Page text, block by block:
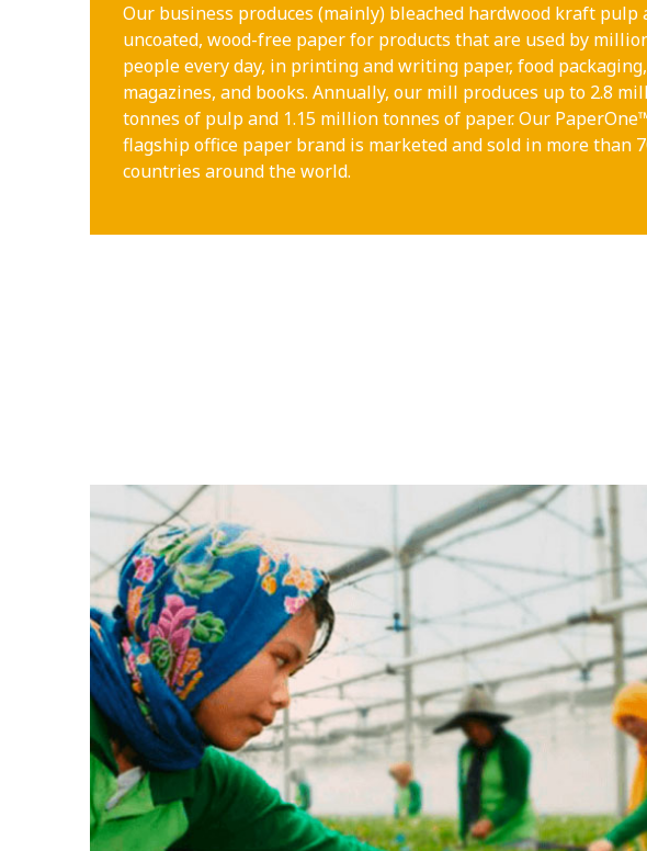
Our business produces (mainly) bleached hardwood kraft pulp
uncoated, wood-free paper for products that are used by
people every day, in printing and writing paper, food packaging,
magazines, and books. Annually, our mill produces up to 2.8
tonnes of pulp and 1.15 million tonnes of paper. Our
flagship office paper brand is marketed and sold in more than
countries around the world.